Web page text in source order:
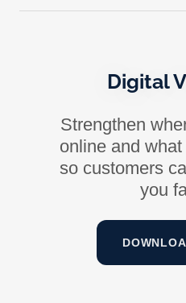
Digital
Strengthen
online and
so customers
you